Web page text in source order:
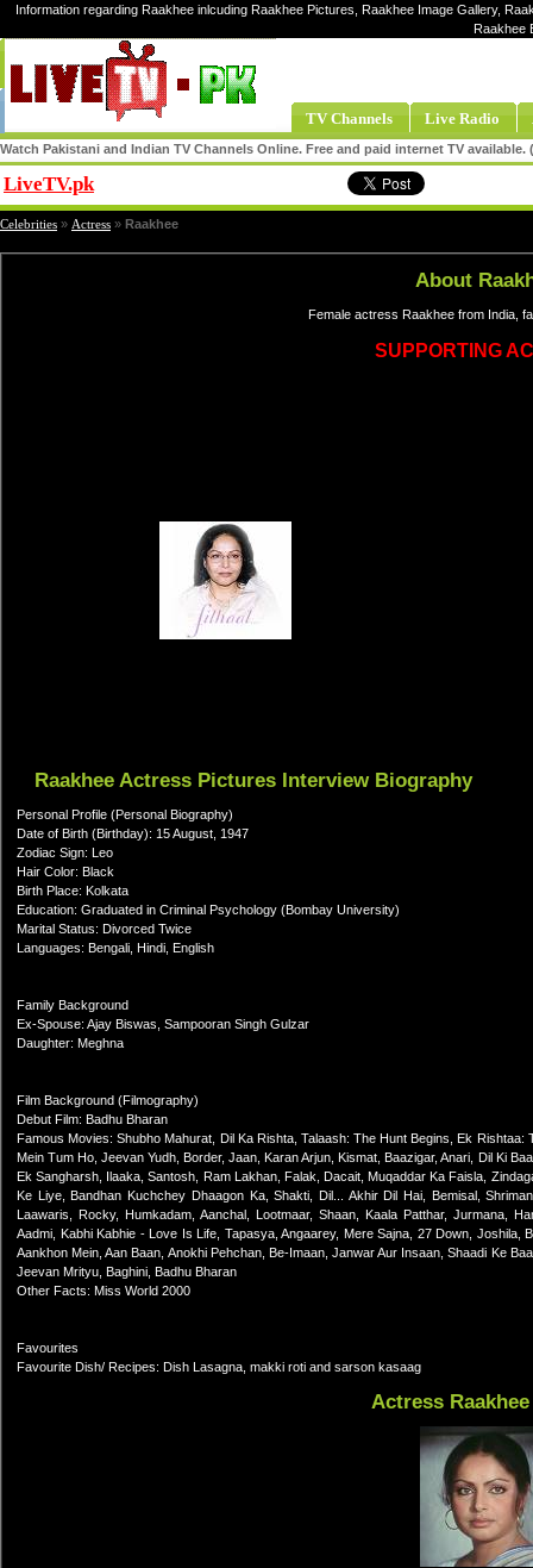
Information regarding Raakhee inlcuding Raakhee Pictures, Raakhee Image Gallery,
Raakhee
TV Channels Live Radio
Watch Pakistani and Indian TV Channels Online. Free and paid internet TV
LiveTV.pk
Celebrities » Actress » Raakhee
About
Female actress Raakhee from India,
SUPPORTING
Raakhee Actress Pictures Interview Biography
Personal Profile (Personal Biography)
Date of Birth (Birthday): 15 August, 1947
Zodiac Sign: Leo
Hair Color: Black
Birth Place: Kolkata
Education: Graduated in Criminal Psychology (Bombay University)
Marital Status: Divorced Twice
Languages: Bengali, Hindi, English
Family Background
Ex-Spouse: Ajay Biswas, Sampooran Singh Gulzar
Daughter: Meghna
Film Background (Filmography)
Debut Film: Badhu Bharan
Famous Movies: Shubho Mahurat, Dil Ka Rishta, Talaash: The Hunt Begins, Ek
Mein Tum Ho, Jeevan Yudh, Border, Jaan, Karan Arjun, Kismat, Baazigar, Anari, Dil Ki
Ek Sangharsh, Ilaaka, Santosh, Ram Lakhan, Falak, Dacait, Muqaddar Ka Faisla,
Ke Liye, Bandhan Kuchchey Dhaagon Ka, Shakti, Dil... Akhir Dil Hai, Bemisal,
Laawaris, Rocky, Humkadam, Aanchal, Lootmaar, Shaan, Kaala Patthar, Jurmana,
Aadmi, Kabhi Kabhie - Love Is Life, Tapasya, Angaarey, Mere Sajna, 27 Down, Joshila,
Aankhon Mein, Aan Baan, Anokhi Pehchan, Be-Imaan, Janwar Aur Insaan, Shaadi Ke
Jeevan Mrityu, Baghini, Badhu Bharan
Other Facts: Miss World 2000
Favourites
Favourite Dish/ Recipes: Dish Lasagna, makki roti and sarson kasaag
Actress